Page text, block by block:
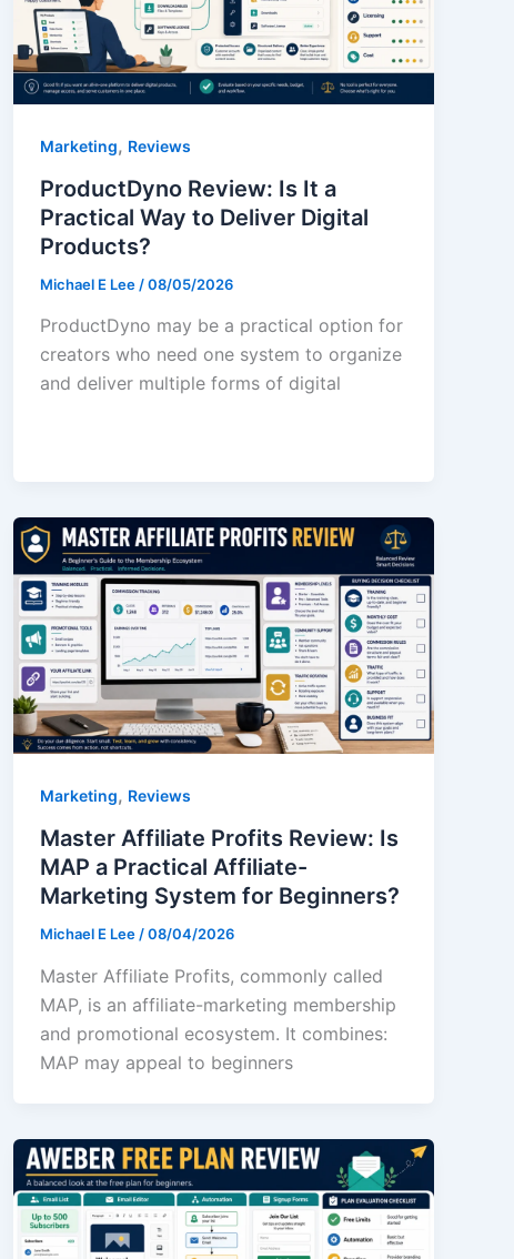
Marketing, Reviews
ProductDyno Review: Is It a
Practical Way to Deliver Digital
Products?
Michael E Lee /08/05/2026
ProductDyno may be a practical option for
creators who need one system to organize
and deliver multiple forms of digital
Marketing, Reviews
Master Affiliate Profits Review: Is
MAP a Practical Affiliate-
Marketing System for Beginners?
Michael E Lee /08/04/2026
Master Affiliate Profits, commonly called
MAP, is an affiliate-marketing membership
and promotional ecosystem. It combines:
MAP may appeal to beginners